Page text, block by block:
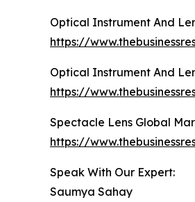
Optical Instrument And
https://
Optical Instrument And
https://
Spectacle Lens Global
https://
Speak With Our Expert:
Saumya Sahay